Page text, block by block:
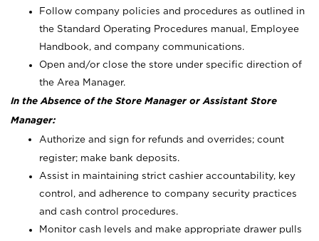
Follow company policies and procedures as outlined in
the Standard Operating Procedures manual, Employee
Handbook, and company communications.
Open and/or close the store under specific direction of
the Area Manager.
In the Absence of the Store Manager or Assistant Store
Manager:
Authorize and sign for refunds and overrides; count
register; make bank deposits.
Assist in maintaining strict cashier accountability, key
control, and adherence to company security practices
and cash control procedures.
Monitor cash levels and make appropriate drawer pulls